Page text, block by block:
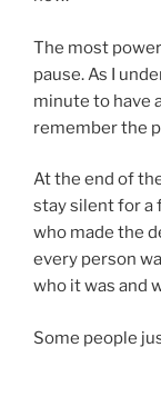
The most
pause. As I
minute to have
remember the
At the end of
stay silent for a
who made the
every person
who it was and
Some people